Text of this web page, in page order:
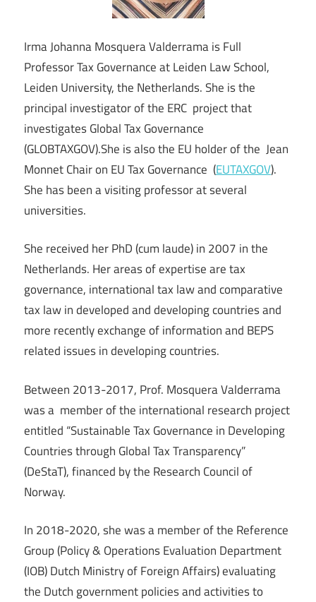
Irma Johanna Mosquera Valderrama is Full
Professor Tax Governance at Leiden Law School,
Leiden University, the Netherlands. She is the
principal investigator of the ERC project that
investigates Global Tax Governance
(GLOBTAXGOV).She is also the EU holder of the Jean
Monnet Chair on EU Tax Governance (EUTAXGOV).
She has been a visiting professor at several
universities.
She received her PhD (cum laude) in 2007 in the
Netherlands. Her areas of expertise are tax
governance, international tax law and comparative
tax law in developed and developing countries and
more recently exchange of information and BEPS
related issues in developing countries.
Between 2013-2017, Prof. Mosquera Valderrama
was a member of the international research project
entitled “Sustainable Tax Governance in Developing
Countries through Global Tax Transparency”
(DeStaT), financed by the Research Council of
Norway.
In 2018-2020, she was a member of the Reference
Group (Policy & Operations Evaluation Department
(IOB) Dutch Ministry of Foreign Affairs) evaluating
the Dutch government policies and activities to